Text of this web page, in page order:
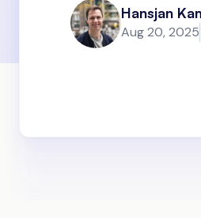
Hansjan
Aug 20, 2025